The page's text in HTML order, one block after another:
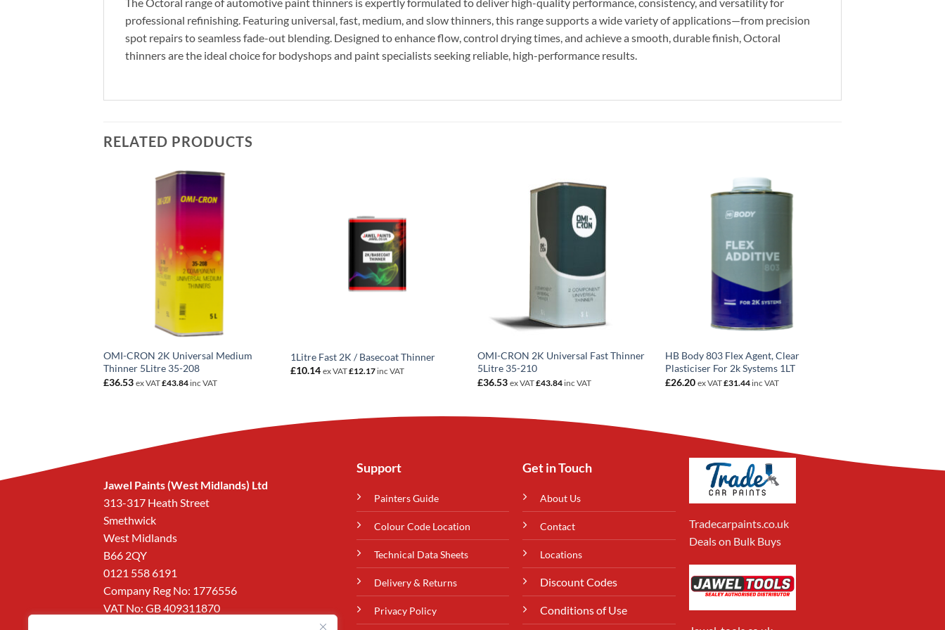
professional refinishing. Featuring universal, fast, medium, and slow thinners, this range supports a wide variety of applications—from precision
spot repairs to seamless fade-out blending. Designed to enhance flow, control drying times, and achieve a smooth, durable finish, Octoral
thinners are the ideal choice for bodyshops and paint specialists seeking reliable, high-performance results.
RELATED PRODUCTS
OMI-CRON 2K Universal Medium
Thinner 5Litre 35-208
£36.53 ex VAT£43.84inc VAT
1Litre Fast 2K / Basecoat Thinner
£10.14 ex VAT£12.17 inc VAT
OMI-CRON 2K Universal Fast Thinner
5Litre 35-210
£36.53 ex VAT£43.84 inc VAT
HB Body 803 Flex Agent, Clear
Plasticiser For 2k Systems 1LT
£26.20 ex VAT£31.44inc VAT
Jawel Paints (West Midlands) Ltd
313-317 Heath Street
Smethwick
West Midlands
B66 2QY
0121 558 6191
Company Reg No: 1776556
VAT No: GB 409311870
Support
Painters Guide
Colour Code Location
Technical Data Sheets
Delivery & Returns
Privacy Policy
Get in Touch
About Us
Contact
Locations
Discount Codes
Conditions of Use
Tradecarpaints.co.uk
Deals on Bulk Buys